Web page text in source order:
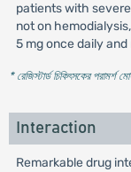
patients with
not on
5 mg once daily
* রেজিস্টার্ড চিকিৎসকের
Interaction
Remarkable drug